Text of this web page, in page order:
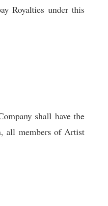
Royalties under this
shall have the
all members of Artist